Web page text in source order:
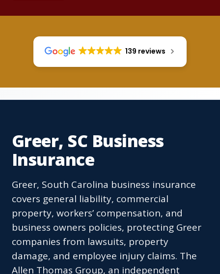
139 reviews
Greer, SC Business
Insurance
Greer, South Carolina business insurance
covers general liability, commercial
property, workers’ compensation, and
business owners policies, protecting Greer
companies from lawsuits, property
damage, and employee injury claims. The
Allen Thomas Group, an independent